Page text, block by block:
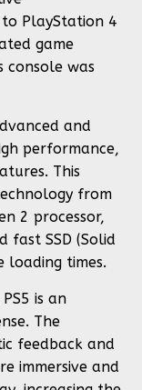
to PlayStation 4
game
console was
and
performance,
This
from
2 processor,
fast SSD (Solid
loading times.
is an
The
feedback and
immersive and